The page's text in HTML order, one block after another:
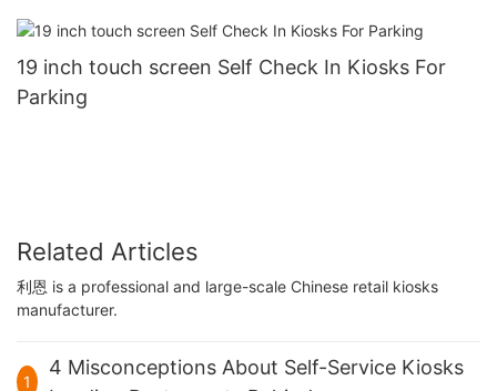
19 inch touch screen Self Check In Kiosks For
Parking
Related Articles
利恩 is a professional and large-scale Chinese retail kiosks
manufacturer.
1
4 Misconceptions About Self-Service Kiosks